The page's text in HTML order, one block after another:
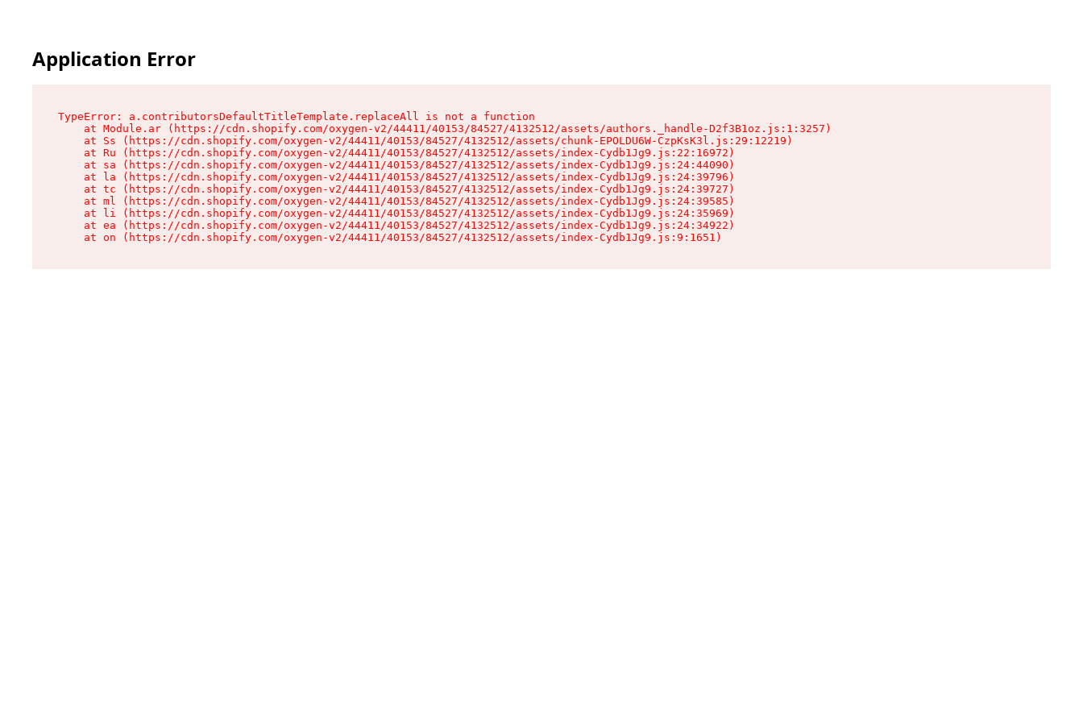
Application Error
TypeError: a.contributorsDefaultTitleTemplate.replaceAll is not a function
    at Module.ar (https://cdn.shopify.com/oxygen-v2/44411/40153/84527/4132512/assets/authors._handle-D2f3B1oz.js:1:3257)
    at Ss (https://cdn.shopify.com/oxygen-v2/44411/40153/84527/4132512/assets/chunk-EPOLDU6W-CzpKsK3l.js:29:12219)
    at Ru (https://cdn.shopify.com/oxygen-v2/44411/40153/84527/4132512/assets/index-Cydb1Jg9.js:22:16972)
    at sa (https://cdn.shopify.com/oxygen-v2/44411/40153/84527/4132512/assets/index-Cydb1Jg9.js:24:44090)
    at la (https://cdn.shopify.com/oxygen-v2/44411/40153/84527/4132512/assets/index-Cydb1Jg9.js:24:39796)
    at tc (https://cdn.shopify.com/oxygen-v2/44411/40153/84527/4132512/assets/index-Cydb1Jg9.js:24:39727)
    at ml (https://cdn.shopify.com/oxygen-v2/44411/40153/84527/4132512/assets/index-Cydb1Jg9.js:24:39585)
    at li (https://cdn.shopify.com/oxygen-v2/44411/40153/84527/4132512/assets/index-Cydb1Jg9.js:24:35969)
    at ea (https://cdn.shopify.com/oxygen-v2/44411/40153/84527/4132512/assets/index-Cydb1Jg9.js:24:34922)
    at on (https://cdn.shopify.com/oxygen-v2/44411/40153/84527/4132512/assets/index-Cydb1Jg9.js:9:1651)